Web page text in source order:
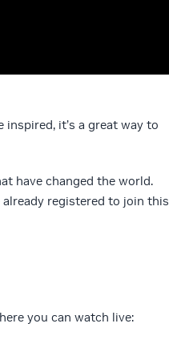
it’s a great way to
have changed the world.
already registered to join this
you can watch live: